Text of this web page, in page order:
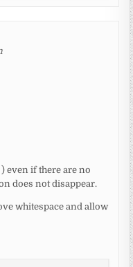
even if there are no
does not disappear.
whitespace and allow